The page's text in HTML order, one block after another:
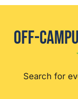
Off-
Search for